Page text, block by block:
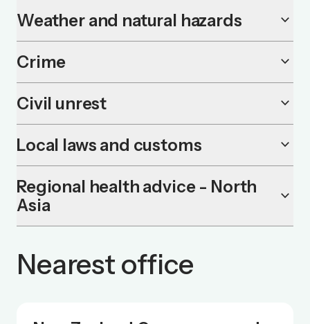
Weather and natural hazards keyboard_arrow_down
Crime keyboard_arrow_down
Civil unrest keyboard_arrow_down
Local laws and customs keyboard_arrow_down
Regional health advice - North
Asia
keyboard_arrow_down
Nearest office